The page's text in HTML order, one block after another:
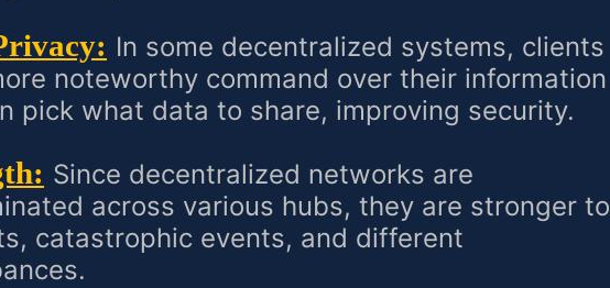
In some decentralized systems, clients
noteworthy command over their information
pick what data to share, improving security.
Since decentralized networks are
across various hubs, they are stronger to
catastrophic events, and different